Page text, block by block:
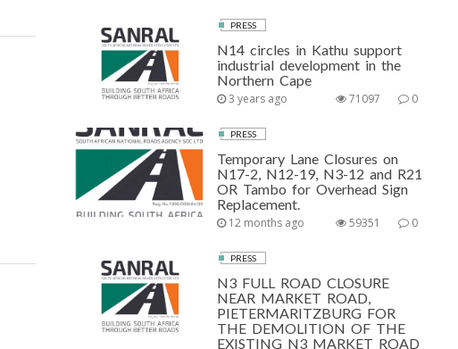
PRESS
N14 circles in Kathu support
industrial development in the
Northern Cape
3 years ago 0
71097
PRESS
Temporary Lane Closures on
N17-2, N12-19, N3-12 and R21
OR Tambo for Overhead Sign
Replacement.
12 months ago 0
59351
PRESS
N3 FULL ROAD CLOSURE
NEAR MARKET ROAD,
PIETERMARITZBURG FOR
THE DEMOLITION OF THE
EXISTING N3 MARKET ROAD